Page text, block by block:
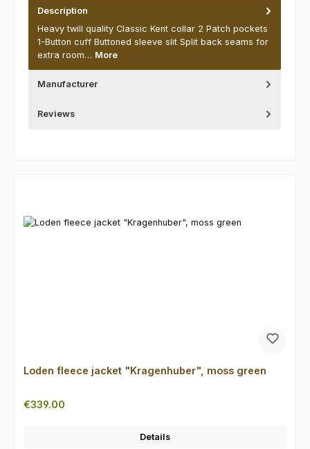
Description
Heavy twill quality Classic Kent collar 2 Patch pockets
1-Button cuff Buttoned sleeve slit Split back seams for
extra room… More
Manufacturer
Reviews
Loden fleece jacket "Kragenhuber", moss green
Regular price:
€339.00
Details